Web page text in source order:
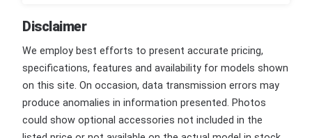
Disclaimer
We employ best efforts to present accurate pricing,
specifications, features and availability for models shown
on this site. On occasion, data transmission errors may
produce anomalies in information presented. Photos
could show optional accessories not included in the